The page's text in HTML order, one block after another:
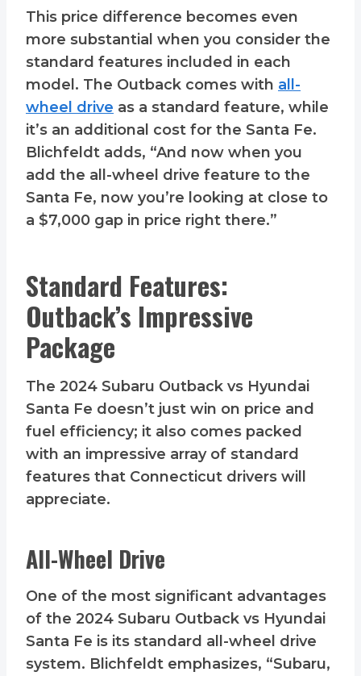
This price difference becomes even
more substantial when you consider the
standard features included in each
model. The Outback comes with all-
wheel drive as a standard feature, while
it’s an additional cost for the Santa Fe.
Blichfeldt adds, “And now when you
add the all-wheel drive feature to the
Santa Fe, now you’re looking at close to
a $7,000 gap in price right there.”
Standard Features:
Outback’s Impressive
Package
The 2024 Subaru Outback vs Hyundai
Santa Fe doesn’t just win on price and
fuel efficiency; it also comes packed
with an impressive array of standard
features that Connecticut drivers will
appreciate.
All-Wheel Drive
One of the most significant advantages
of the 2024 Subaru Outback vs Hyundai
Santa Fe is its standard all-wheel drive
system. Blichfeldt emphasizes, “Subaru,